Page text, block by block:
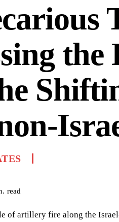
read
of artillery fire along the